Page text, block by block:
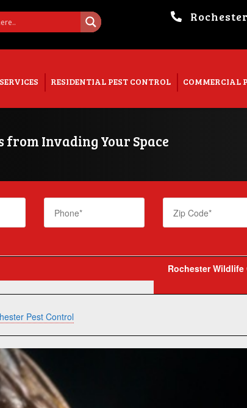
. Show me the
SERVICES RESIDENTIAL PEST CONTROL COMMERCIAL
from Invading Your Space
Rochester
Pest Control